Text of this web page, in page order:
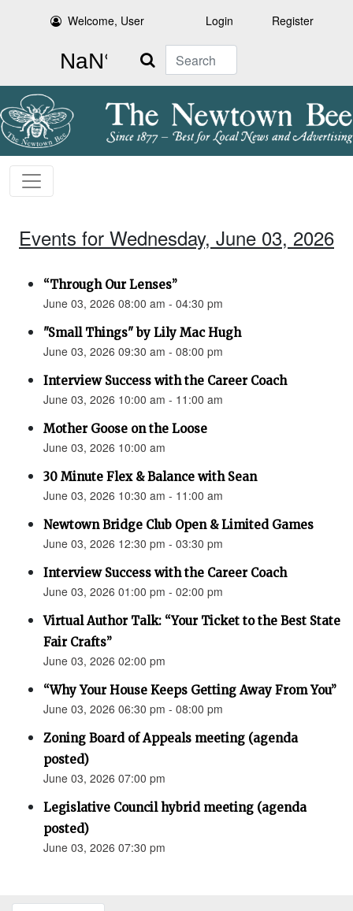
Welcome, User Login Register
Search
Events for Wednesday, June 03, 2026
“Through Our Lenses”
June 03, 2026 08:00 am - 04:30 pm
"Small Things" by Lily Mac Hugh
June 03, 2026 09:30 am - 08:00 pm
Interview Success with the Career Coach
June 03, 2026 10:00 am - 11:00 am
Mother Goose on the Loose
June 03, 2026 10:00 am
30 Minute Flex & Balance with Sean
June 03, 2026 10:30 am - 11:00 am
Newtown Bridge Club Open & Limited Games
June 03, 2026 12:30 pm - 03:30 pm
Interview Success with the Career Coach
June 03, 2026 01:00 pm - 02:00 pm
Virtual Author Talk: “Your Ticket to the Best State
Fair Crafts”
June 03, 2026 02:00 pm
“Why Your House Keeps Getting Away From You”
June 03, 2026 06:30 pm - 08:00 pm
Zoning Board of Appeals meeting (agenda
posted)
June 03, 2026 07:00 pm
Legislative Council hybrid meeting (agenda
posted)
June 03, 2026 07:30 pm